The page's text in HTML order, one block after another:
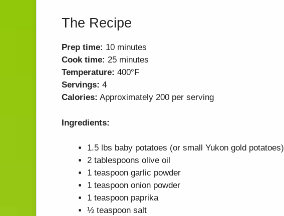
The Recipe
Prep time: 10 minutes
Cook time: 25 minutes
Temperature: 400°F
Servings: 4
Calories: Approximately 200 per serving
Ingredients:
1.5 lbs baby potatoes (or small Yukon gold potatoes)
2 tablespoons olive oil
1 teaspoon garlic powder
1 teaspoon onion powder
1 teaspoon paprika
½ teaspoon salt